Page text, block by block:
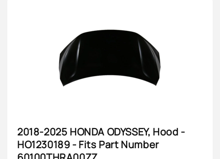
2018-2025 HONDA ODYSSEY, Hood -
HO1230189 - Fits Part Number